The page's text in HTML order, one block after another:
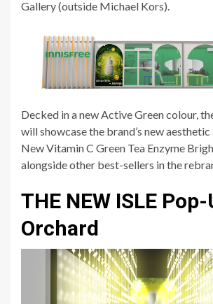
Gallery (outside Michael Kors).
Decked in a new Active Green colour,
will showcase the brand’s new
New Vitamin C Green Tea Enzyme
alongside other best-sellers in the
THE NEW ISLE
Orchard